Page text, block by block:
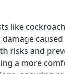
like
risks and
a more